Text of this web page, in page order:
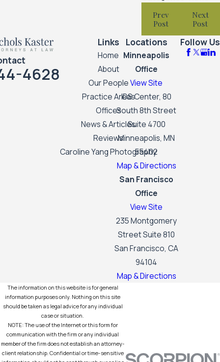
Prev
Post
Next
Post
4628
Links
Home
About
Our People
Practice Areas
Offices
News & Articles
Reviews
Caroline Yang Photography
Locations
Minneapolis
Office
View Site
IDS Center, 80
South 8th Street
Suite 4700
Minneapolis, MN
55402
Map & Directions
San Francisco
Office
View Site
235 Montgomery
Street Suite 810
San Francisco, CA
94104
Map & Directions
Follow Us
The information on this website is for general
information purposes only. Nothing on this site
should be taken as legal advice for any individual
case or situation.
NOTE: The use of the Internet or this form for
communication with the firm or any individual
member of the firm does not establish an attorney-
client relationship. Confidential or time-sensitive